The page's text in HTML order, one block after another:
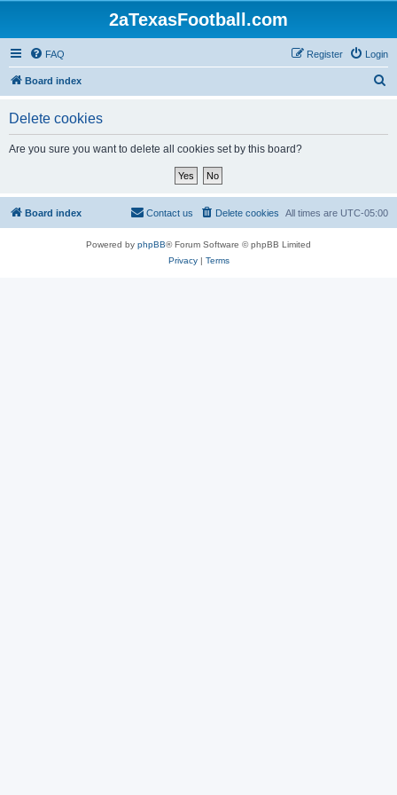
2aTexasFootball.com
FAQ Login
Register
Board index
Delete cookies
Are you sure you want to delete all cookies set by this board?
Board index All times are UTC-05:00
Delete cookies
Contact us
Powered by phpBB® Forum Software © phpBB Limited
Privacy| Terms